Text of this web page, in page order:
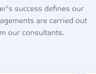
success defines our
are carried out
our consultants.